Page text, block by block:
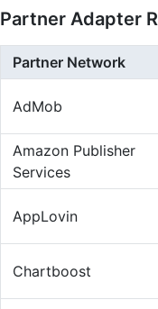
Partner Adapter
Partner Network
AdMob
Amazon Publisher
Services
AppLovin
Chartboost